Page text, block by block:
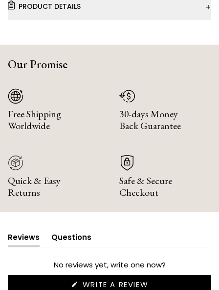
PRODUCT DETAILS +
Our Promise
Free Shipping
Worldwide
30-days Money
Back Guarantee
Quick & Easy
Returns
Safe & Secure
Checkout
Reviews
(tab
expanded)
Questions
(tab
collapsed)
No reviews yet, write one now?
WRITE A REVIEW